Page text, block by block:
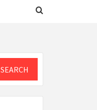
SEARCH